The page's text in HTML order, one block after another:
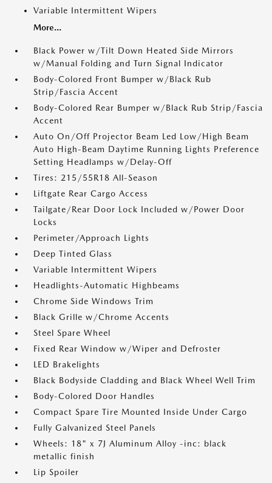
Variable Intermittent Wipers
More...
Black Power w/Tilt Down Heated Side Mirrors
w/Manual Folding and Turn Signal Indicator
Body-Colored Front Bumper w/Black Rub
Strip/Fascia Accent
Body-Colored Rear Bumper w/Black Rub Strip/Fascia
Accent
Auto On/Off Projector Beam Led Low/High Beam
Auto High-Beam Daytime Running Lights Preference
Setting Headlamps w/Delay-Off
Tires: 215/55R18 All-Season
Liftgate Rear Cargo Access
Tailgate/Rear Door Lock Included w/Power Door
Locks
Perimeter/Approach Lights
Deep Tinted Glass
Variable Intermittent Wipers
Headlights-Automatic Highbeams
Chrome Side Windows Trim
Black Grille w/Chrome Accents
Steel Spare Wheel
Fixed Rear Window w/Wiper and Defroster
LED Brakelights
Black Bodyside Cladding and Black Wheel Well Trim
Body-Colored Door Handles
Compact Spare Tire Mounted Inside Under Cargo
Fully Galvanized Steel Panels
Wheels: 18" x 7J Aluminum Alloy -inc: black
metallic finish
Lip Spoiler